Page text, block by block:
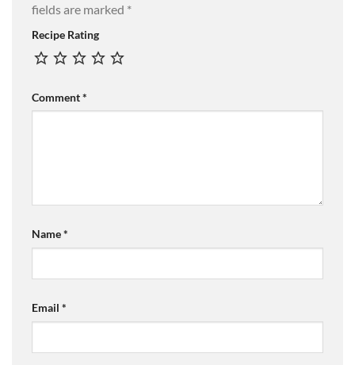
fields are marked *
Recipe Rating
Comment*
Name*
Email *